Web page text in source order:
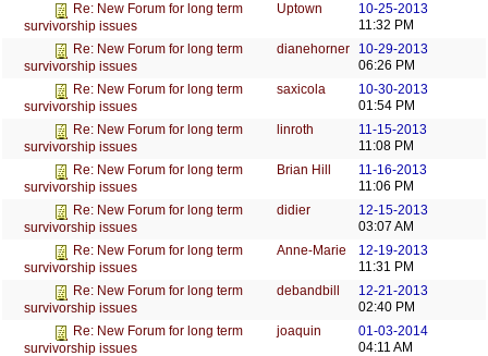
Re: New Forum for long term
survivorship issues
Uptown
10-25-2013
11:32 PM
Re: New Forum for long term
survivorship issues
dianehorner
10-29-2013
06:26 PM
Re: New Forum for long term
survivorship issues
saxicola
10-30-2013
01:54 PM
Re: New Forum for long term
survivorship issues
linroth
11-15-2013
11:08 PM
Re: New Forum for long term
survivorship issues
Brian Hill
11-16-2013
11:06 PM
Re: New Forum for long term
survivorship issues
didier
12-15-2013
03:07 AM
Re: New Forum for long term
survivorship issues
Anne-Marie
12-19-2013
11:31 PM
Re: New Forum for long term
survivorship issues
debandbill
12-21-2013
02:40 PM
Re: New Forum for long term
survivorship issues
joaquin
01-03-2014
04:11 AM